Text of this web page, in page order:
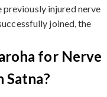
injured nerve
joined, the
for Nerve
Satna?